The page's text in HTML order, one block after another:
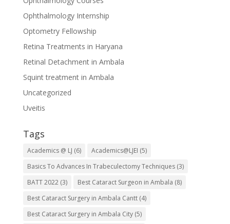
Ophthalmology Internship
Optometry Fellowship
Retina Treatments in Haryana
Retinal Detachment in Ambala
Squint treatment in Ambala
Uncategorized
Uveitis
Tags
Academics @ LJ (6) Academics@LJEI (5)
Basics To Advances In Trabeculectomy Techniques(3)
BATT 2022(3) Best Cataract Surgeon in Ambala (8)
Best Cataract Surgery in Ambala Cantt(4)
Best Cataract Surgery in Ambala City(5)